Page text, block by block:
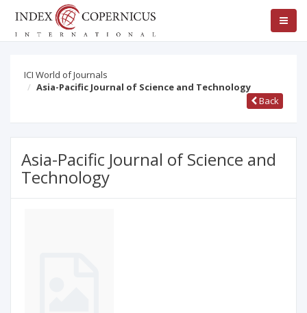
ICI World of Journals
Asia-Pacific Journal of Science and Technology
Back
Asia-Pacific Journal of Science and
Technology